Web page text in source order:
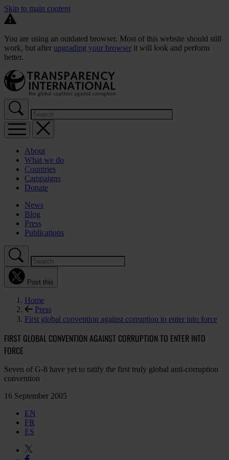
Skip to main content
You are using an outdated browser. Most of this website should still
work, but after upgrading your browser it will look and perform
better.
About
What we do
Countries
Campaigns
Donate
News
Blog
Press
Publications
Post this
Home
Press
First global convention against corruption to enter into force
FIRST GLOBAL CONVENTION AGAINST CORRUPTION TO ENTER INTO
FORCE
Seven of G-8 have yet to ratify the first truly global anti-corruption
convention
16 September 2005
EN
FR
ES